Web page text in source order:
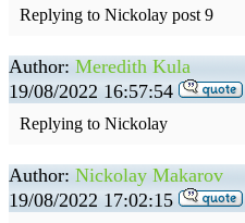
Replying to Nickolay post 9
Author: Meredith Kula
19/08/2022 16:57:54
Replying to Nickolay
Author: Nickolay Makarov
19/08/2022 17:02:15